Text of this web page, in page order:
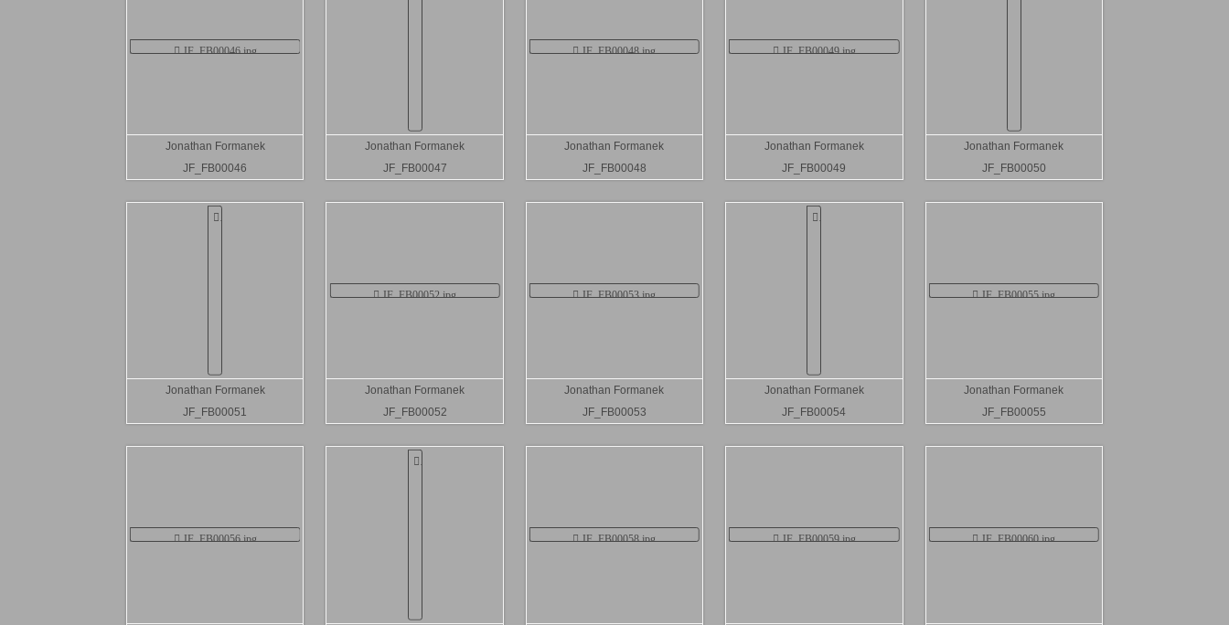
Jonathan Formanek
JF_FB00046
Jonathan Formanek
JF_FB00047
Jonathan Formanek
JF_FB00048
Jonathan Formanek
JF_FB00049
Jonathan Formanek
JF_FB00050
Jonathan Formanek
JF_FB00051
Jonathan Formanek
JF_FB00052
Jonathan Formanek
JF_FB00053
Jonathan Formanek
JF_FB00054
Jonathan Formanek
JF_FB00055